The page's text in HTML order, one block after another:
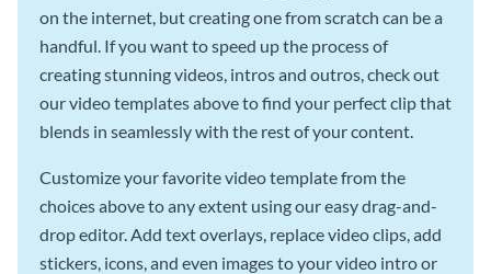
on the internet, but creating one from scratch can be a
handful. If you want to speed up the process of
creating stunning videos, intros and outros, check out
our video templates above to find your perfect clip that
blends in seamlessly with the rest of your content.
Customize your favorite video template from the
choices above to any extent using our easy drag-and-
drop editor. Add text overlays, replace video clips, add
stickers, icons, and even images to your video intro or